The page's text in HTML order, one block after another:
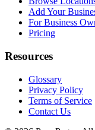
Add Your
For Business
Pricing
Resources
Glossary
Privacy Policy
Terms of Service
Contact Us